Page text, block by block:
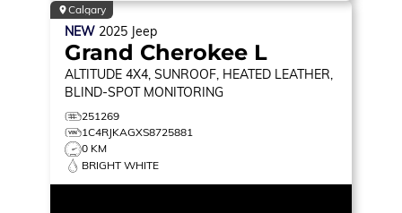
Calgary
NEW 2025 Jeep
Grand Cherokee L
ALTITUDE 4X4, SUNROOF, HEATED LEATHER,
BLIND-SPOT MONITORING
251269
1C4RJKAGXS8725881
0 KM
BRIGHT WHITE